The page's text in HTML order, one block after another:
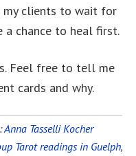
my clients to wait for
a chance to heal first.
Feel free to tell me
cards and why.
Anna Tasselli Kocher
Tarot readings in Guelph,